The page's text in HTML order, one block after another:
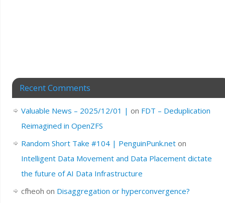
Recent Comments
Valuable News – 2025/12/01 | on FDT – Deduplication
Reimagined in OpenZFS
Random Short Take #104 | PenguinPunk.neton
Intelligent Data Movement and Data Placement dictate
the future of AI Data Infrastructure
cfheoh on Disaggregation or hyperconvergence?